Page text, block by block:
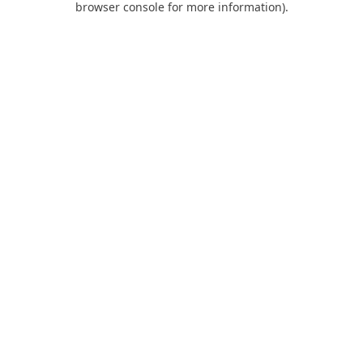
browser console for more information).